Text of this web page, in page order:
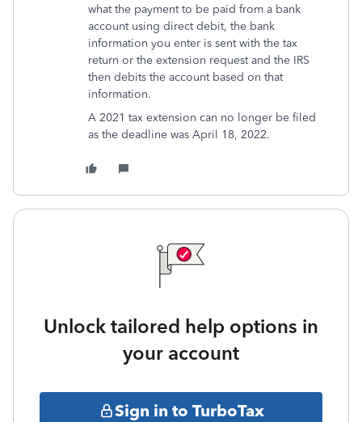
what the payment to be paid from a bank
account using direct debit, the bank
information you enter is sent with the tax
return or the extension request and the IRS
then debits the account based on that
information.
A 2021 tax extension can no longer be filed
as the deadline was April 18, 2022.
Unlock tailored help options in
your account
Sign in to TurboTax